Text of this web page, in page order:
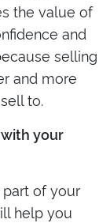
the value of
and
selling
and more
to.
your
of your
help you